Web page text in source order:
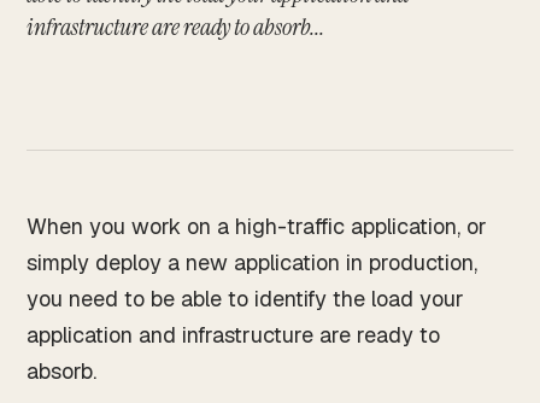
04 Works
Search · command palette
GitHub LinkedIn Malt X
infrastructure are ready to absorb...
When you work on a high-traffic application, or
simply deploy a new application in production,
you need to be able to identify the load your
application and infrastructure are ready to
absorb.